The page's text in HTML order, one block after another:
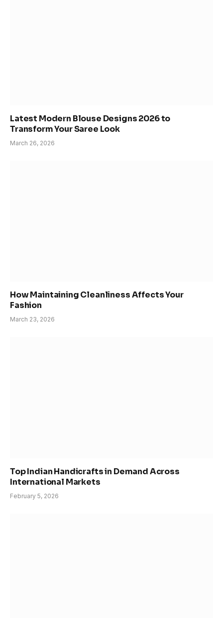
Latest Modern Blouse Designs 2026 to
Transform Your Saree Look
March 26, 2026
How Maintaining Cleanliness Affects Your
Fashion
March 23, 2026
Top Indian Handicrafts in Demand Across
International Markets
February 5, 2026